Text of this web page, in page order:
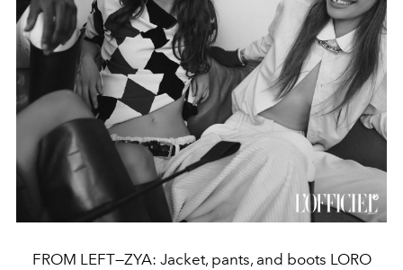
FROM LEFT—ZYA: Jacket, pants, and boots LORO